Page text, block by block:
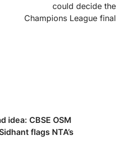
could decide the
Champions League final
idea: CBSE OSM
flags NTA’s